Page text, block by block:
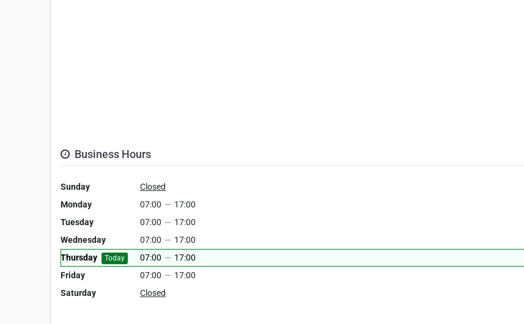
Business Hours
Sunday
Closed
Monday
07:00 — 17:00
Tuesday
07:00 — 17:00
Wednesday
07:00 — 17:00
Thursday
Today 07:00 — 17:00
Friday
07:00 — 17:00
Saturday
Closed